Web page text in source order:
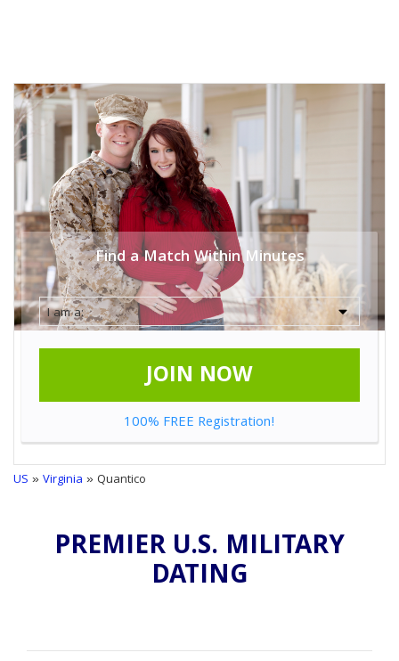
Find a Match Within Minutes
JOIN NOW
100% FREE Registration!
US »Virginia » Quantico
PREMIER U.S. MILITARY
DATING